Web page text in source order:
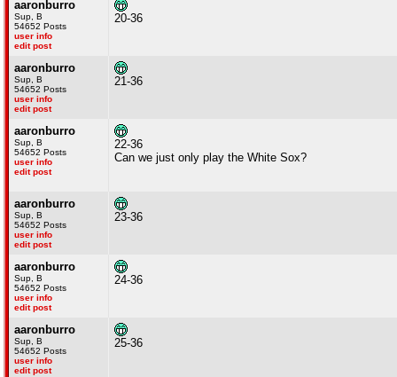
aaronburro
Sup, B
54652 Posts
user info
edit post
20-36
aaronburro
Sup, B
54652 Posts
user info
edit post
21-36
aaronburro
Sup, B
54652 Posts
user info
edit post
22-36
Can we just only play the White Sox?
aaronburro
Sup, B
54652 Posts
user info
edit post
23-36
aaronburro
Sup, B
54652 Posts
user info
edit post
24-36
aaronburro
Sup, B
54652 Posts
user info
edit post
25-36